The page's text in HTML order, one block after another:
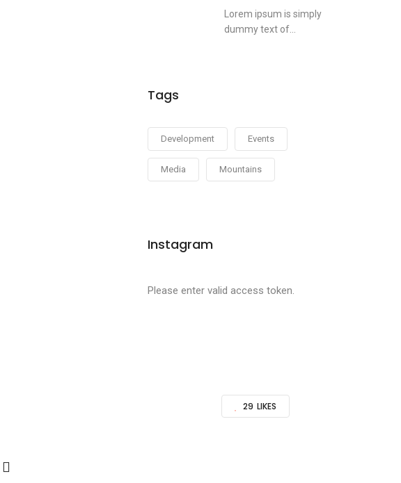
Lorem ipsum is simply
dummy text of...
Tags
Development Events
Media Mountains
Instagram
Please enter valid access token.
29 LIKES